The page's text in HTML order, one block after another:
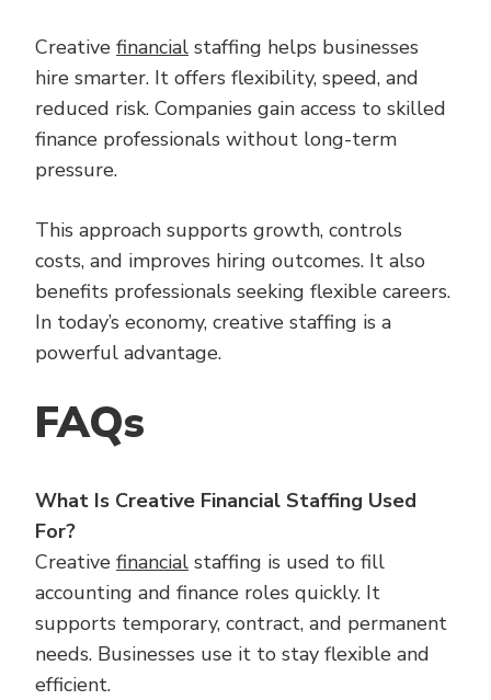
Creative financial staffing helps businesses
hire smarter. It offers flexibility, speed, and
reduced risk. Companies gain access to skilled
finance professionals without long-term
pressure.
This approach supports growth, controls
costs, and improves hiring outcomes. It also
benefits professionals seeking flexible careers.
In today’s economy, creative staffing is a
powerful advantage.
FAQs
What Is Creative Financial Staffing Used
For?
Creative financial staffing is used to fill
accounting and finance roles quickly. It
supports temporary, contract, and permanent
needs. Businesses use it to stay flexible and
efficient.